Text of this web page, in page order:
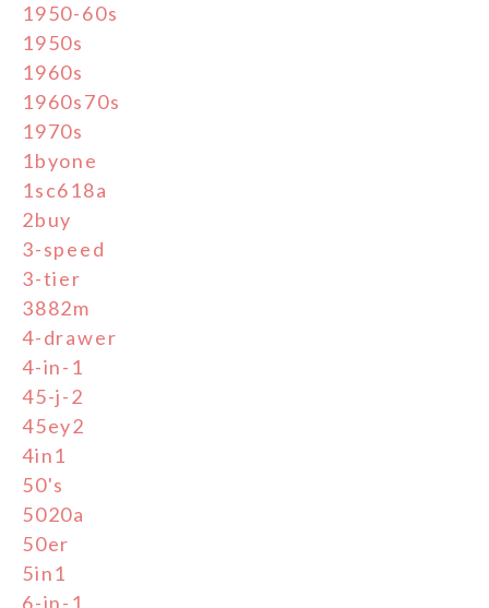
1950-60s
1950s
1960s
1960s70s
1970s
1byone
1sc618a
2buy
3-speed
3-tier
3882m
4-drawer
4-in-1
45-j-2
45ey2
4in1
50's
5020a
50er
5in1
6-in-1